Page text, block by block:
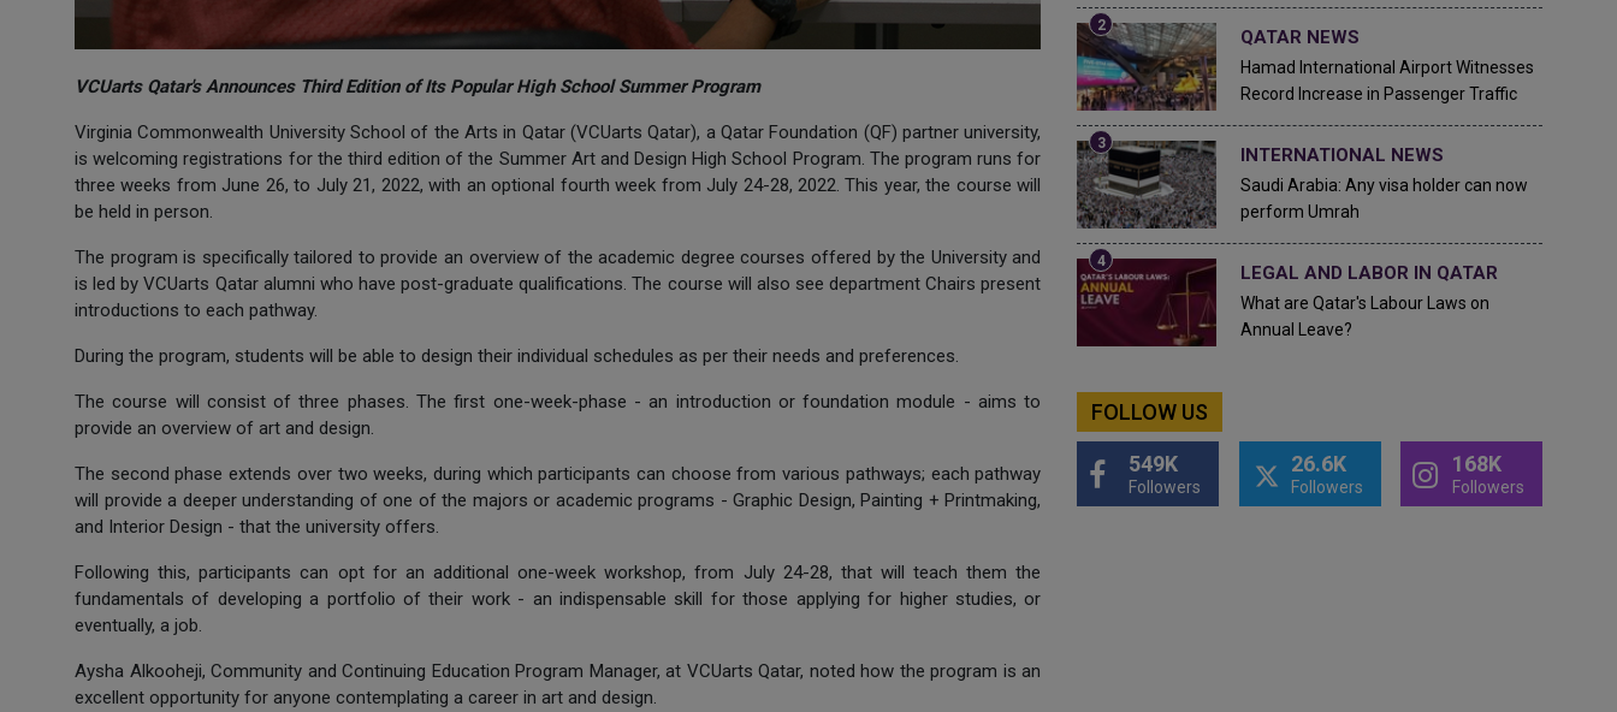
VCUarts Qatar's Announces Third Edition of Its Popular High School Summer Program
Virginia Commonwealth University School of the Arts in Qatar (VCUarts Qatar), a Qatar Foundation (QF) partner university,
is welcoming registrations for the third edition of the Summer Art and Design High School Program. The program runs for
three weeks from June 26, to July 21, 2022, with an optional fourth week from July 24-28, 2022. This year, the course will
be held in person.
The program is specifically tailored to provide an overview of the academic degree courses offered by the University and
is led by VCUarts Qatar alumni who have post-graduate qualifications. The course will also see department Chairs present
introductions to each pathway.
During the program, students will be able to design their individual schedules as per their needs and preferences.
The course will consist of three phases. The first one-week-phase - an introduction or foundation module - aims to
provide an overview of art and design.
The second phase extends over two weeks, during which participants can choose from various pathways; each pathway
will provide a deeper understanding of one of the majors or academic programs - Graphic Design, Painting + Printmaking,
and Interior Design - that the university offers.
Following this, participants can opt for an additional one-week workshop, from July 24-28, that will teach them the
fundamentals of developing a portfolio of their work - an indispensable skill for those applying for higher studies, or
eventually, a job.
Aysha Alkooheji, Community and Continuing Education Program Manager, at VCUarts Qatar, noted how the program is an
excellent opportunity for anyone contemplating a career in art and design.
QATAR NEWS
Hamad International Airport Witnesses
Record Increase in Passenger Traffic
INTERNATIONAL NEWS
Saudi Arabia: Any visa holder can now
perform Umrah
LEGAL AND LABOR IN QATAR
What are Qatar's Labour Laws on
Annual Leave?
FOLLOW US
549K
Followers
26.6K
Followers
168K
Followers